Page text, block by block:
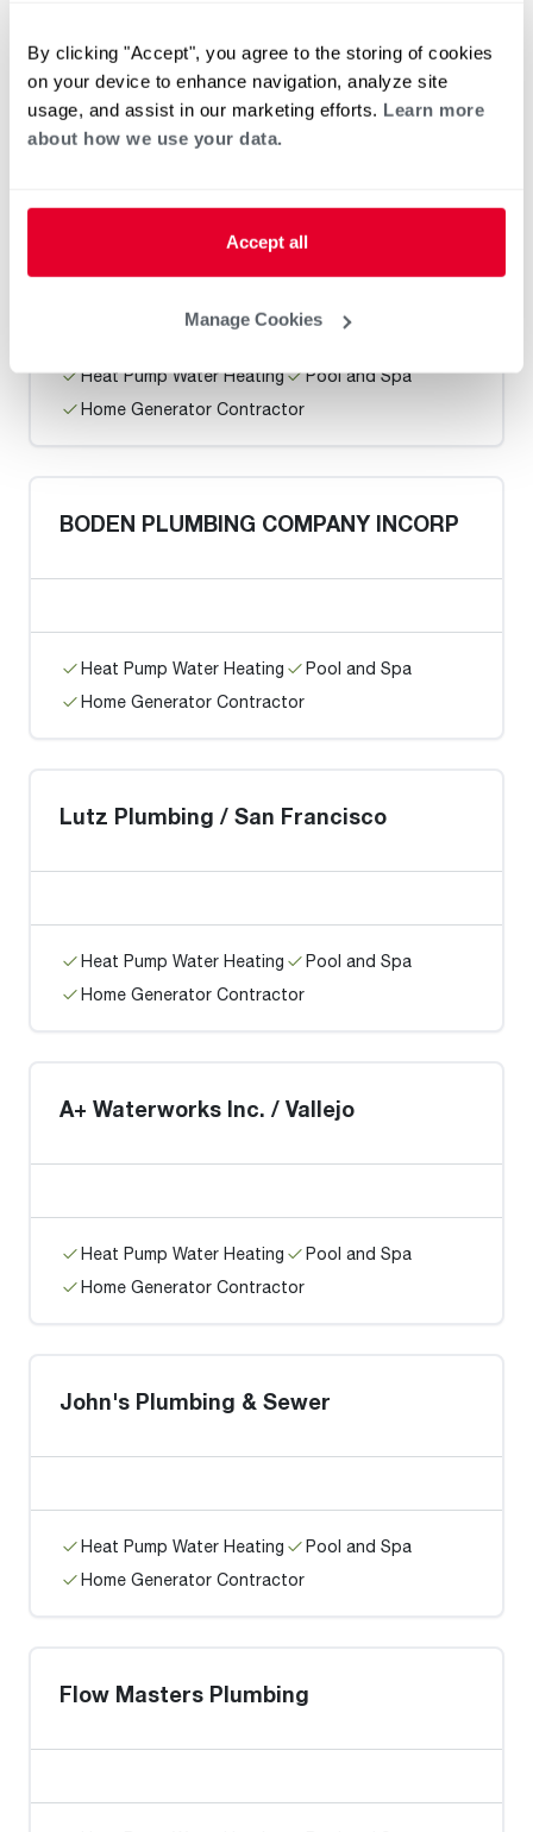
By clicking "Accept", you agree to the storing of cookies
on your device to enhance navigation, analyze site
usage, and assist in our marketing efforts. Learn more
about how we use your data.
Accept all
Manage Cookies
Heat Pump Water Heating
Pool and Spa
Home Generator Contractor
Demakas Plumbing / San Francisco
Heat Pump Water Heating
Pool and Spa
Home Generator Contractor
BODEN PLUMBING COMPANY INCORP
Heat Pump Water Heating
Pool and Spa
Home Generator Contractor
Lutz Plumbing / San Francisco
Heat Pump Water Heating
Pool and Spa
Home Generator Contractor
A+ Waterworks Inc. / Vallejo
Heat Pump Water Heating
Pool and Spa
Home Generator Contractor
John's Plumbing & Sewer
Heat Pump Water Heating
Pool and Spa
Home Generator Contractor
Flow Masters Plumbing